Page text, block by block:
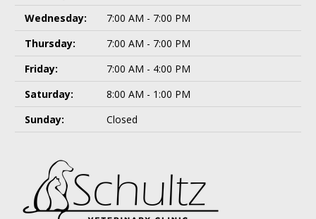
Wednesday:
7:00 AM - 7:00 PM
Thursday:
7:00 AM - 7:00 PM
Friday:
7:00 AM - 4:00 PM
Saturday:
8:00 AM - 1:00 PM
Sunday:
Closed